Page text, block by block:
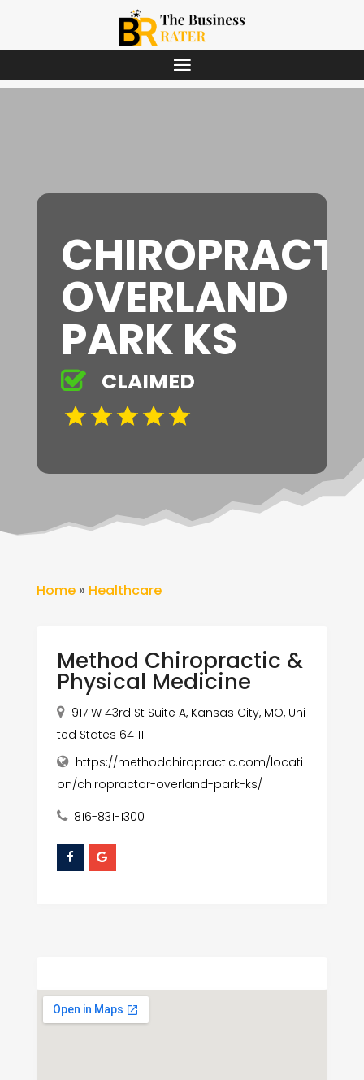
OVERLAND
PARK KS
CLAIMED
Home» Healthcare
Method Chiropractic &
Physical Medicine
917 W 43rd St Suite A, Kansas City, MO, Uni
ted States 64111
https://methodchiropractic.com/locati
on/chiropractor-overland-park-ks/
816-831-1300